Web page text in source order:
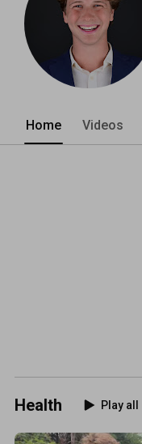
Home Videos
Health Play all